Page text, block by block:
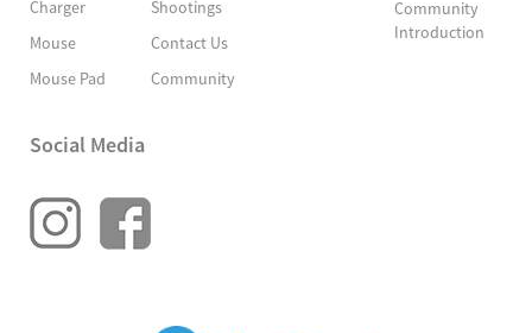
Charger
Mouse
Mouse Pad
Shootings
Contact Us
Community
Community
Introduction
Social Media